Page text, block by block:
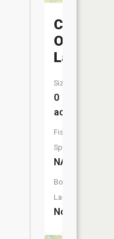
Camp
Otto
Lake
Size:
0
acres
Fish
Species:
NA
Boat
Launch:
No